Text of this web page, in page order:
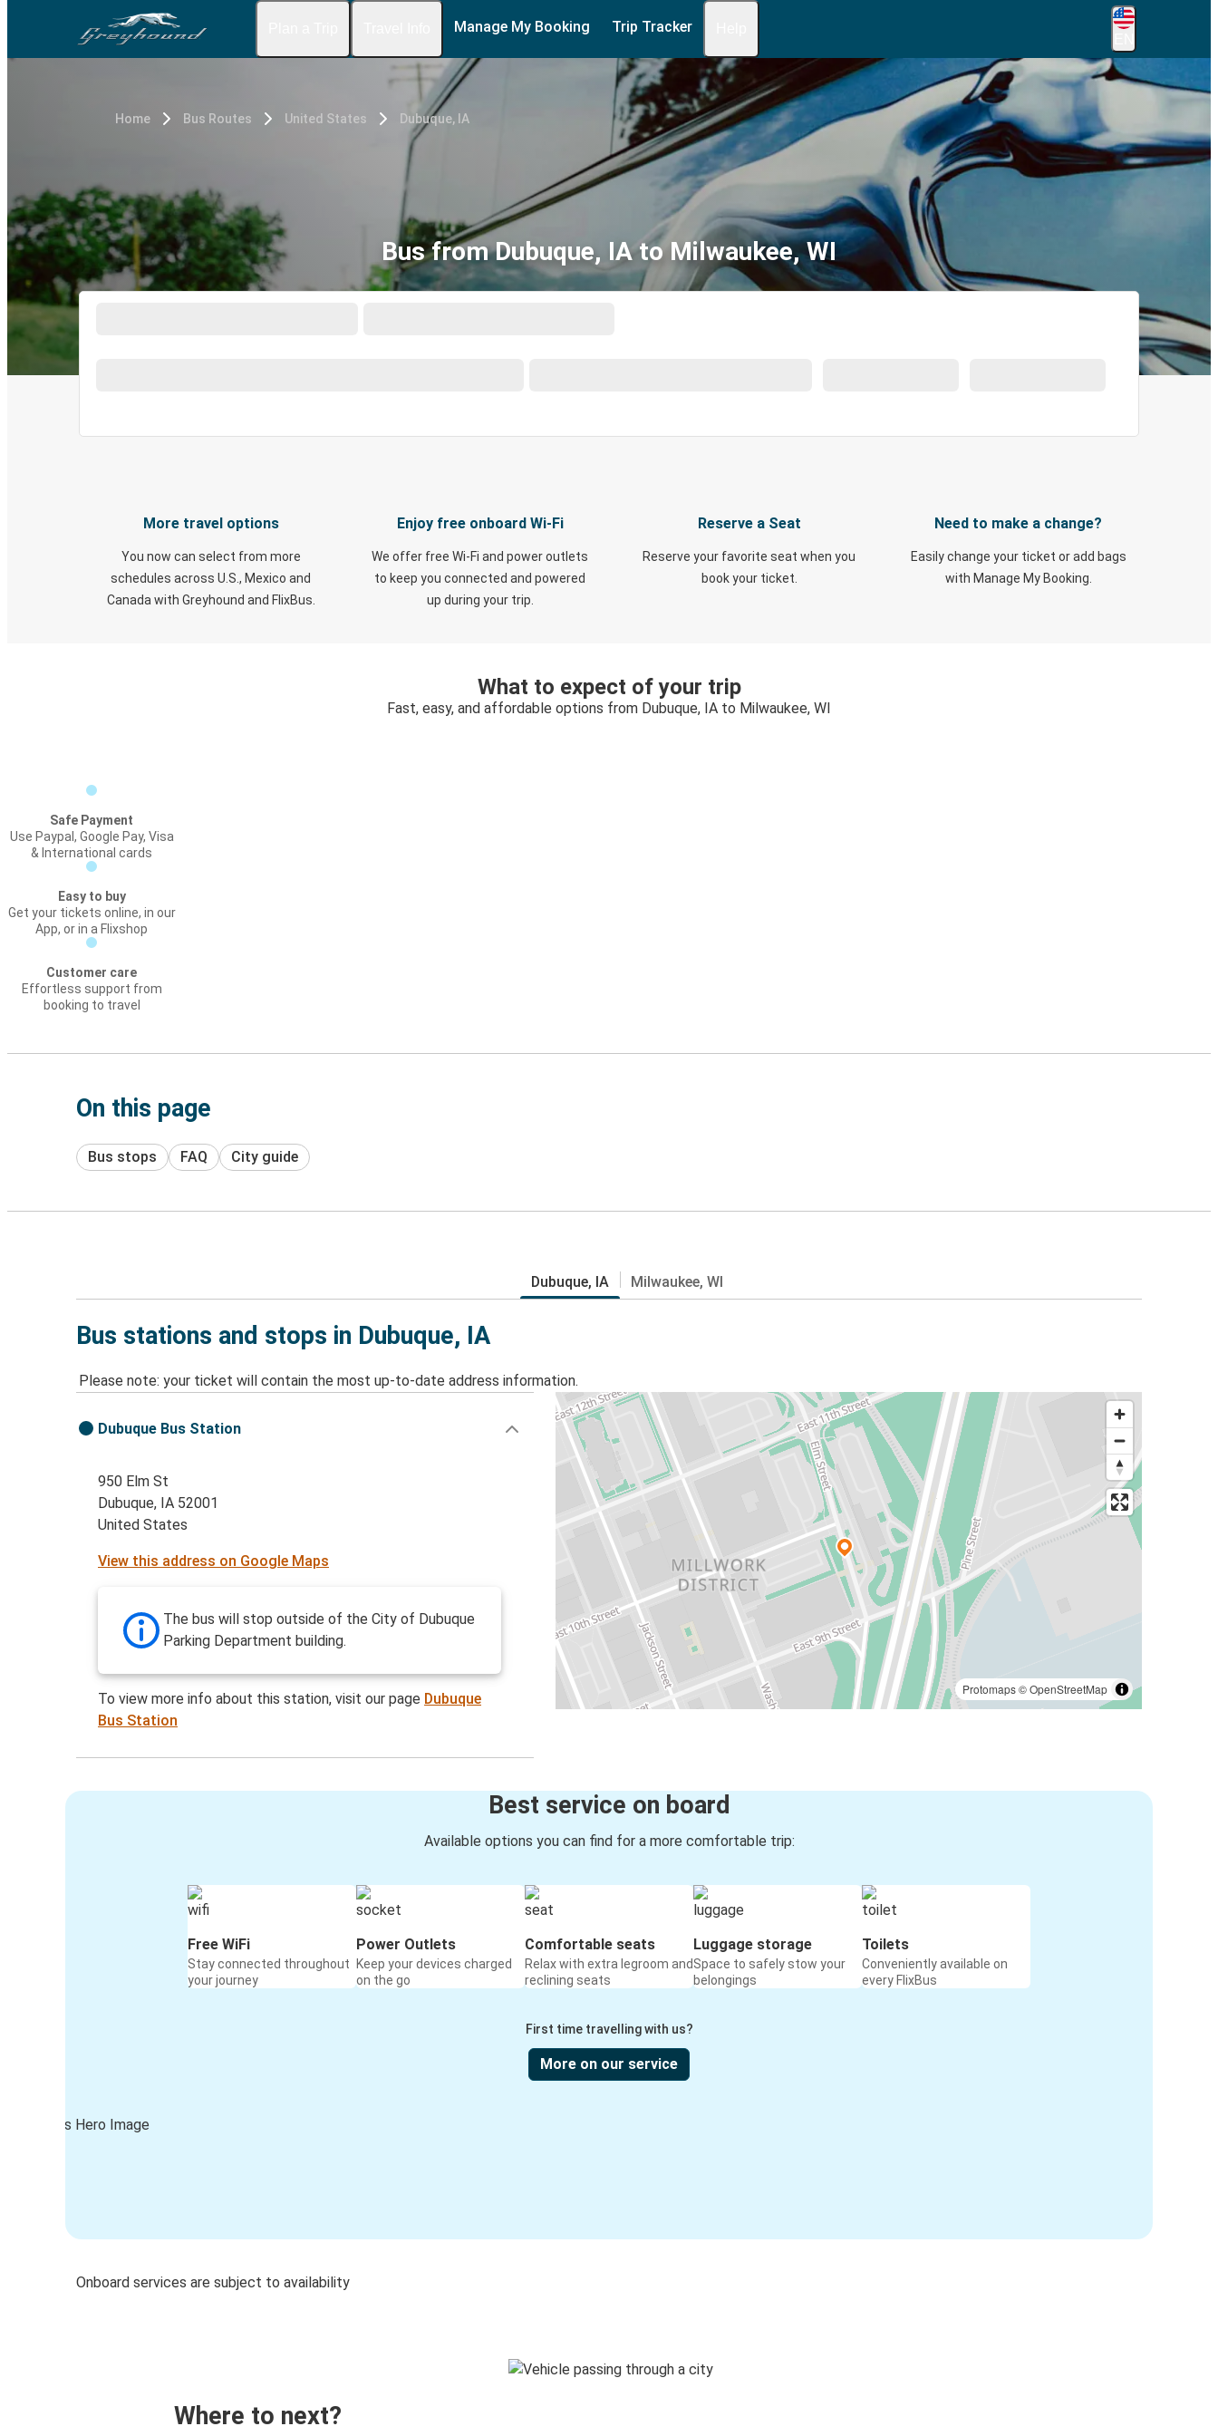
Manage My Booking Trip Tracker
Home Bus Routes United States Dubuque, IA
Bus from Dubuque, IA to Milwaukee, WI
More travel options
You now can select from more
schedules across U.S., Mexico and
Canada with Greyhound and FlixBus.
Enjoy free onboard Wi-Fi
We offer free Wi-Fi and power outlets
to keep you connected and powered
up during your trip.
Reserve a Seat
Reserve your favorite seat when you
book your ticket.
Need to make a change?
Easily change your ticket or add bags
with Manage My Booking.
What to expect of your trip
Fast, easy, and affordable options from Dubuque, IA to Milwaukee, WI
Safe Payment
Use Paypal, Google Pay, Visa
& International cards
Easy to buy
Get your tickets online, in our
App, or in a Flixshop
Customer care
Effortless support from
booking to travel
On this page
Bus stops FAQ City guide
Dubuque, IA Milwaukee, WI
Bus stations and stops in Dubuque, IA
Please note: your ticket will contain the most up-to-date address information.
Protomaps©OpenStreetMap
Dubuque Bus Station
950 Elm St
Dubuque, IA 52001
United States
View this address on Google Maps
The bus will stop outside of the City of Dubuque
Parking Department building.
To view more info about this station, visit our page Dubuque
Bus Station
Best service on board
Available options you can find for a more comfortable trip:
Free WiFi
Stay connected throughout
your journey
Power Outlets
Keep your devices charged
on the go
Comfortable seats
Relax with extra legroom and
reclining seats
Luggage storage
Space to safely stow your
belongings
Toilets
Conveniently available on
every FlixBus
First time travelling with us?
More on our service
Onboard services are subject to availability
Where to next?